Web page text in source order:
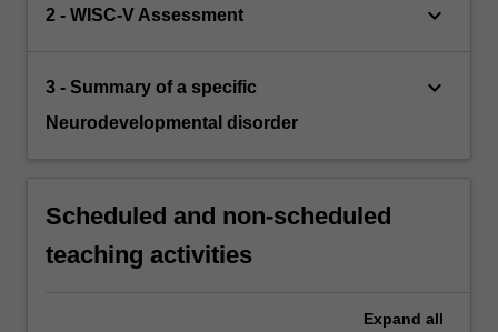
2 - WISC-V Assessment keyboard_arrow_down
3 - Summary of a specific
Neurodevelopmental disorder
keyboard_arrow_down
Scheduled and non-scheduled
teaching activities
Expand all